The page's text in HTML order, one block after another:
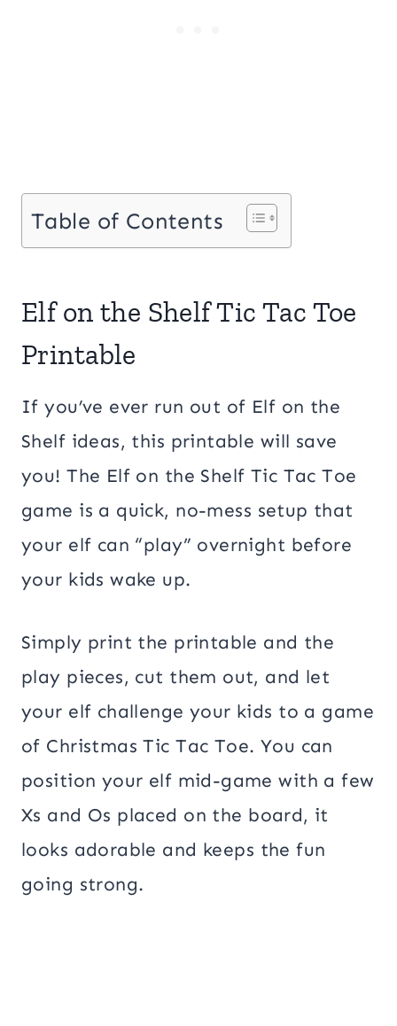
Table of Contents
Elf on the Shelf Tic Tac Toe
Printable
If you’ve ever run out of Elf on the
Shelf ideas, this printable will save
you! The Elf on the Shelf Tic Tac Toe
game is a quick, no-mess setup that
your elf can “play” overnight before
your kids wake up.
Simply print the printable and the
play pieces, cut them out, and let
your elf challenge your kids to a game
of Christmas Tic Tac Toe. You can
position your elf mid-game with a few
Xs and Os placed on the board, it
looks adorable and keeps the fun
going strong.